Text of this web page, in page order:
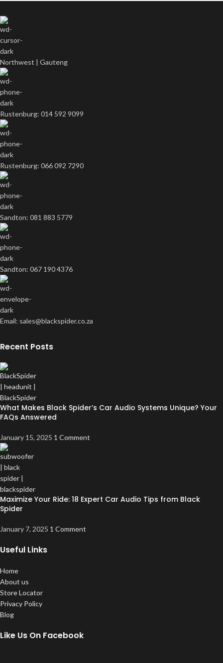
Northwest | Gauteng
Rustenburg: 014 592 9099
Rustenburg: 066 092 7290
Sandton: 081 883 5779
Sandton: 067 190 4376
Email: sales@blackspider.co.za
Recent Posts
What Makes Black Spider’s Car Audio Systems Unique? Your
FAQs Answered
January 15, 2025 1 Comment
Maximize Your Ride: 18 Expert Car Audio Tips from Black
Spider
January 7, 2025 1 Comment
Useful Links
Home
About us
Store Locator
Privacy Policy
Blog
Like Us On Facebook